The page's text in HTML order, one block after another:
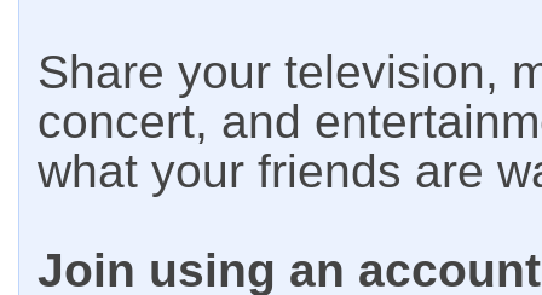
Share your television,
concert, and
what your friends are
Join using an